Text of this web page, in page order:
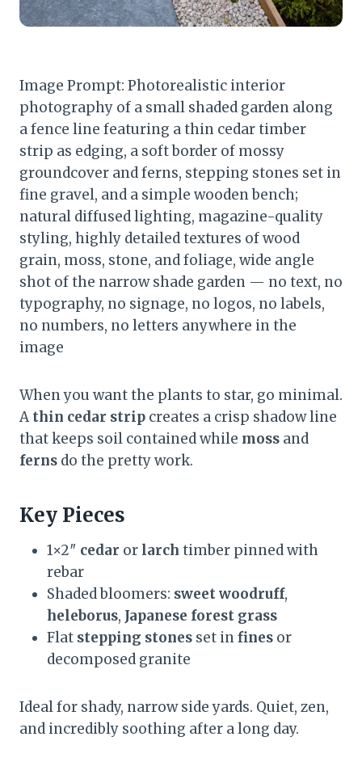
Image Prompt: Photorealistic interior
photography of a small shaded garden along
a fence line featuring a thin cedar timber
strip as edging, a soft border of mossy
groundcover and ferns, stepping stones set in
fine gravel, and a simple wooden bench;
natural diffused lighting, magazine-quality
styling, highly detailed textures of wood
grain, moss, stone, and foliage, wide angle
shot of the narrow shade garden — no text, no
typography, no signage, no logos, no labels,
no numbers, no letters anywhere in the
image
When you want the plants to star, go minimal.
A thin cedar strip creates a crisp shadow line
that keeps soil contained while moss and
ferns do the pretty work.
Key Pieces
1×2″ cedar or larch timber pinned with
rebar
Shaded bloomers: sweet woodruff,
heleborus, Japanese forest grass
Flat stepping stones set infines or
decomposed granite
Ideal for shady, narrow side yards. Quiet, zen,
and incredibly soothing after a long day.